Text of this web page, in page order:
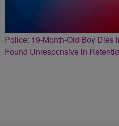
Police: 19-Month-Old Boy Dies
Found Unresponsive in